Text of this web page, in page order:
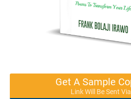
Get A Sample
Link Will Be Sent